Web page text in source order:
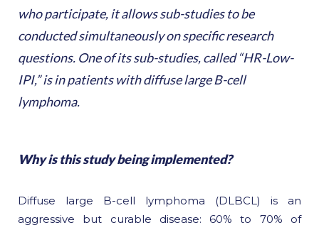
who participate, it allows sub-studies to be
conducted simultaneously on specific research
questions. One of its sub-studies, called “HR-Low-
IPI,” is in patients with diffuse large B-cell
lymphoma.
Why is this study being implemented?
Diffuse large B-cell lymphoma (DLBCL) is an
aggressive but curable disease: 60% to 70% of